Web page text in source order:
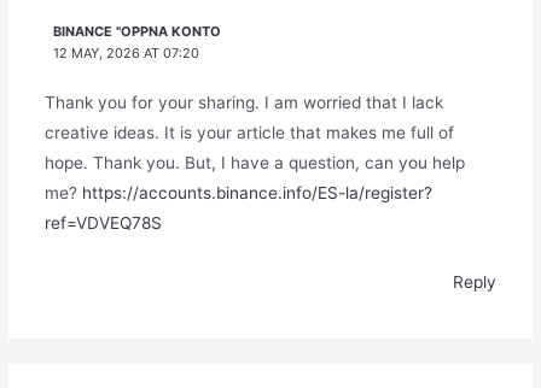
BINANCE "OPPNA KONTO
12 MAY, 2026 AT 07:20
Thank you for your sharing. I am worried that I lack
creative ideas. It is your article that makes me full of
hope. Thank you. But, I have a question, can you help
me? https://accounts.binance.info/ES-la/register?
ref=VDVEQ78S
Reply